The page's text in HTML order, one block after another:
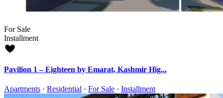
For Sale
Installment
Pavilion 1 – Eighteen by Emarat, Kashmir Hig...
Apartments · Residential · For Sale · Installment